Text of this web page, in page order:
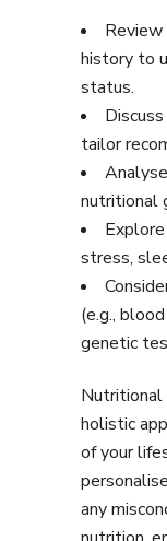
Review
history to
status.
tailor
nutritional
stress,
(e.g.,
genetic
Nutritional
holistic
of your
any